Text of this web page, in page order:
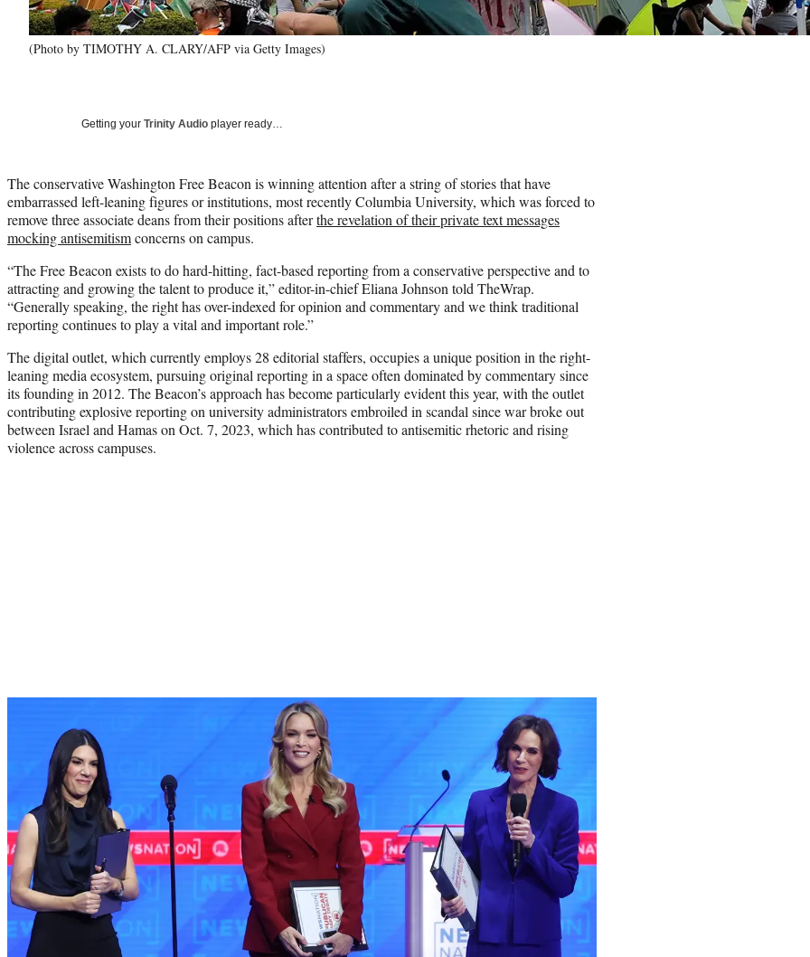
(Photo by TIMOTHY A. CLARY/AFP via Getty Images)
Getting your Trinity Audio player ready…
The conservative Washington Free Beacon is winning attention after a string of stories that have
embarrassed left-leaning figures or institutions, most recently Columbia University, which was forced to
remove three associate deans from their positions afterthe revelation of their private text messages
mocking antisemitismconcerns on campus.
“The Free Beacon exists to do hard-hitting, fact-based reporting from a conservative perspective and to
attracting and growing the talent to produce it,” editor-in-chief Eliana Johnson told TheWrap.
“Generally speaking, the right has over-indexed for opinion and commentary and we think traditional
reporting continues to play a vital and important role.”
The digital outlet, which currently employs 28 editorial staffers, occupies a unique position in the right-
leaning media ecosystem, pursuing original reporting in a space often dominated by commentary since
its founding in 2012. The Beacon’s approach has become particularly evident this year, with the outlet
contributing explosive reporting on university administrators embroiled in scandal since war broke out
between Israel and Hamas on Oct. 7, 2023, which has contributed to antisemitic rhetoric and rising
violence across campuses.